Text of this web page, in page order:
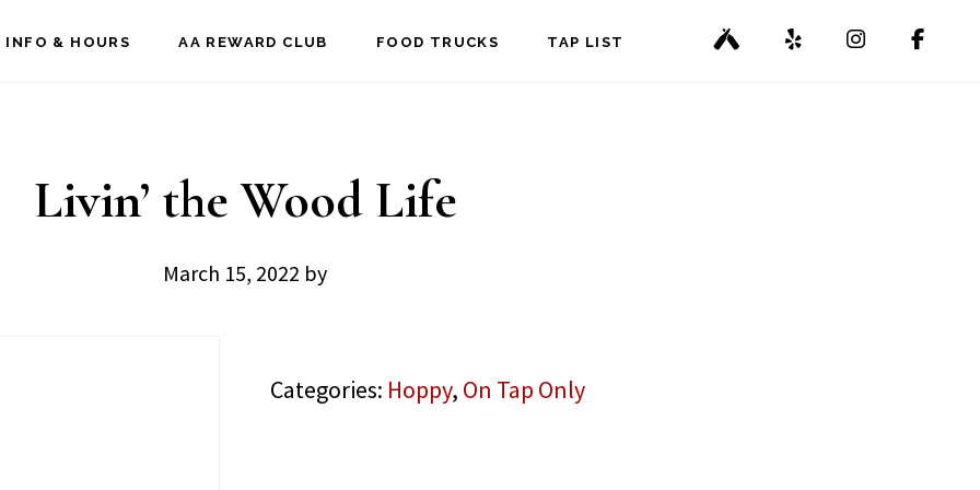
INFO & HOURS AA REWARD CLUB FOOD TRUCKS TAP LIST
Livin’ the Wood Life
March 15, 2022 by
Categories: Hoppy, On Tap Only